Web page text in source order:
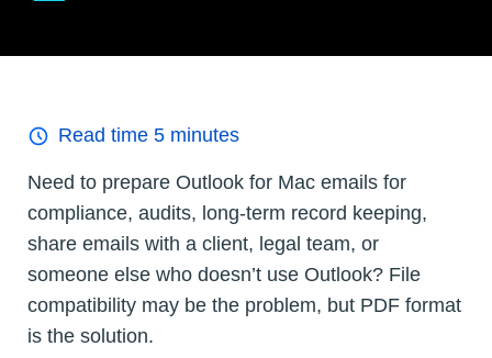
Read time 5 minutes
Need to prepare Outlook for Mac emails for
compliance, audits, long-term record keeping,
share emails with a client, legal team, or
someone else who doesn’t use Outlook? File
compatibility may be the problem, but PDF format
is the solution.